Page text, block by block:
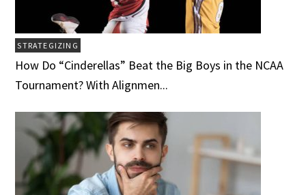
STRATEGIZING
How Do “Cinderellas” Beat the Big Boys in the NCAA
Tournament? With Alignmen...